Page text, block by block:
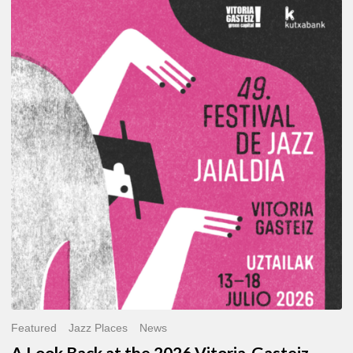
A
Look
Back
at
the
2026
Vitoria-
Gasteiz
Jazz
Festival
Featured Jazz Places News